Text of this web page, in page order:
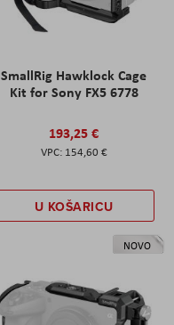
SmallRig Hawklock Cage
Kit for Sony FX5 6778
193,25 €
154,60 €
U KOŠARICU
NOVO